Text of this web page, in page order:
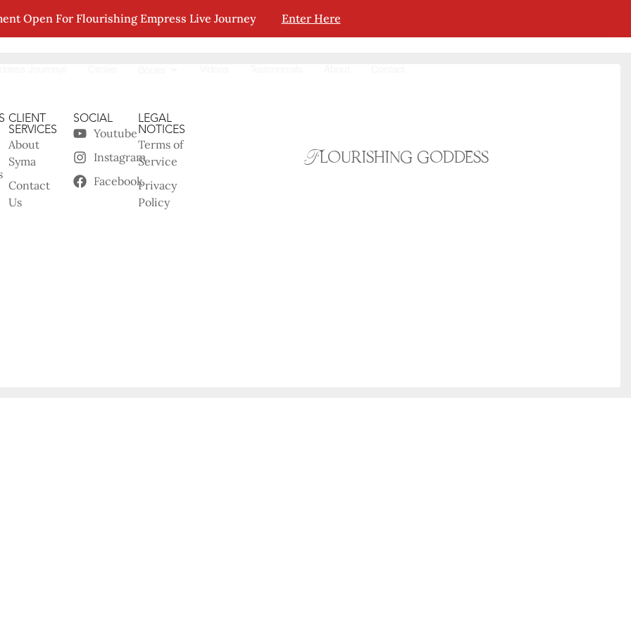
Open For Flourishing Empress Live Journey Enter Here
CLIENT
SERVICES
About
Syma
Contact
Us
SOCIAL
Youtube
Instagram
Facebook
LEGAL
NOTICES
Terms of
Service
Privacy
Policy
Flourishing goddess